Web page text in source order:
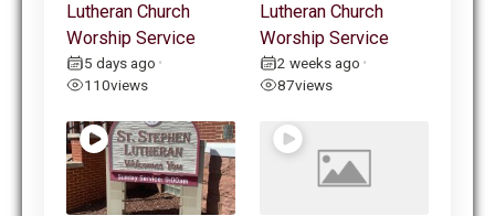
Lutheran Church
Worship Service
5 days ago •
110views
Lutheran Church
Worship Service
2 weeks ago •
87views